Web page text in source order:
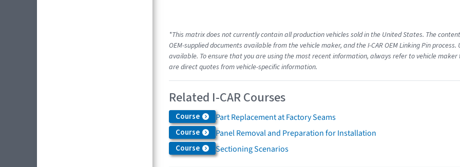
*This matrix does not currently contain all production vehicles sold in the United States. The
OEM-supplied documents available from the vehicle maker, and the I-CAR OEM Linking Pin
available. To ensure that you are using the most recent information, always refer to vehicle
are direct quotes from vehicle-specific information.
Related I-CAR Courses
Course Part Replacement at Factory Seams
Course Panel Removal and Preparation for Installation
Course Sectioning Scenarios